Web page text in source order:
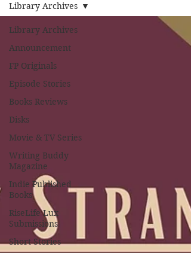
Library Archives
Announcement
FP Originals
Episode Stories
Books Reviews
Disks
Movie & TV Series
Writing Buddy
Magazine
Indie Published
Books
RiseLife Lux
Submissions
Short Stories
Library Archives